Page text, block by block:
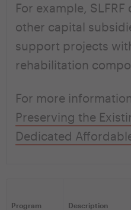
For example,
other capital
support projects
rehabilitation
For more
Preserving the
Dedicated
Program Description